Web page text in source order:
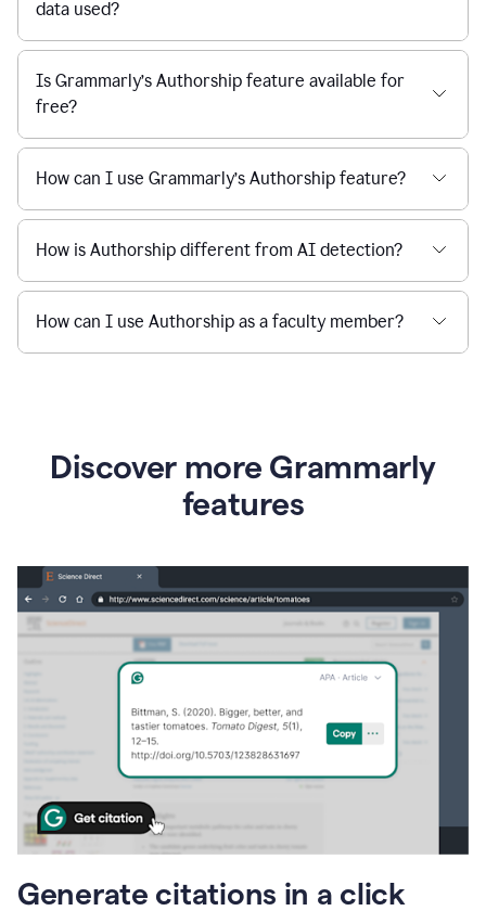
data used?
Is Grammarly’s Authorship feature available for
free?
How can I use Grammarly’s Authorship feature?
How is Authorship different from AI detection?
How can I use Authorship as a faculty member?
Discover more Grammarly
features
Generate citations in a click